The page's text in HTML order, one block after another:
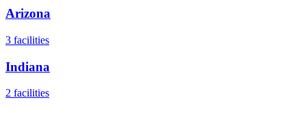
Arizona
3 facilities
Indiana
2 facilities